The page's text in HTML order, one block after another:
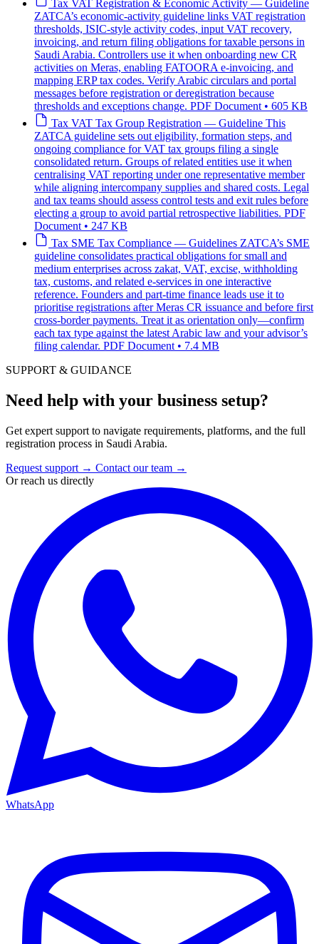
Tax VAT Registration & Economic Activity — Guideline
ZATCA’s economic-activity guideline links VAT registration
thresholds, ISIC-style activity codes, input VAT recovery,
invoicing, and return filing obligations for taxable persons in
Saudi Arabia. Controllers use it when onboarding new CR
activities on Meras, enabling FATOORA e-invoicing, and
mapping ERP tax codes. Verify Arabic circulars and portal
messages before registration or deregistration because
thresholds and exceptions change. PDF Document • 605 KB
Tax VAT Tax Group Registration — Guideline This
ZATCA guideline sets out eligibility, formation steps, and
ongoing compliance for VAT tax groups filing a single
consolidated return. Groups of related entities use it when
centralising VAT reporting under one representative member
while aligning intercompany supplies and shared costs. Legal
and tax teams should assess control tests and exit rules before
electing a group to avoid partial retrospective liabilities. PDF
Document • 247 KB
Tax SME Tax Compliance — Guidelines ZATCA’s SME
guideline consolidates practical obligations for small and
medium enterprises across zakat, VAT, excise, withholding
tax, customs, and related e-services in one interactive
reference. Founders and part-time finance leads use it to
prioritise registrations after Meras CR issuance and before first
cross-border payments. Treat it as orientation only—confirm
each tax type against the latest Arabic law and your advisor’s
filing calendar. PDF Document • 7.4 MB
SUPPORT & GUIDANCE
Need help with your business setup?
Get expert support to navigate requirements, platforms, and the full
registration process in Saudi Arabia.
Request support → Contact our team →
Or reach us directly
WhatsApp